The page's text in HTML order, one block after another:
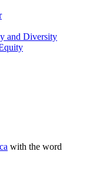
and Diversity
with the word